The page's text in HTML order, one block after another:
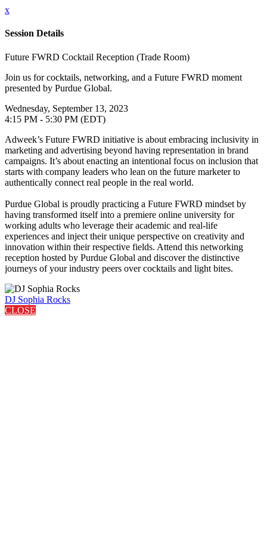
x
Session Details
Future FWRD Cocktail Reception (Trade Room)
Join us for cocktails, networking, and a Future FWRD moment
presented by Purdue Global.
Wednesday, September 13, 2023
4:15 PM - 5:30 PM (EDT)
Adweek’s Future FWRD initiative is about embracing inclusivity in
marketing and advertising beyond having representation in brand
campaigns. It’s about enacting an intentional focus on inclusion that
starts with company leaders who lean on the future marketer to
authentically connect real people in the real world.
Purdue Global is proudly practicing a Future FWRD mindset by
having transformed itself into a premiere online university for
working adults who leverage their academic and real-life
experiences and inject their unique perspective on creativity and
innovation within their respective fields. Attend this networking
reception hosted by Purdue Global and discover the distinctive
journeys of your industry peers over cocktails and light bites.
DJ Sophia Rocks
CLOSE